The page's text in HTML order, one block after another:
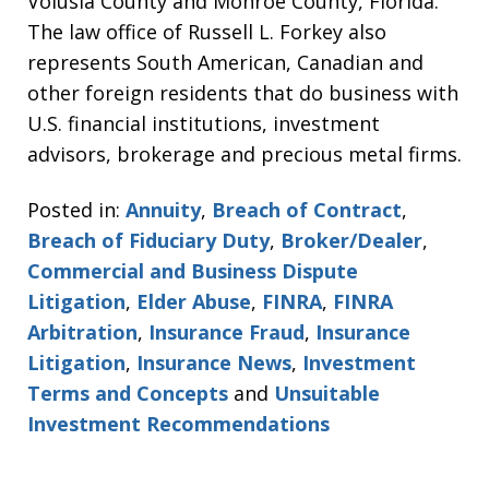
The law office of Russell L. Forkey also
represents South American, Canadian and
other foreign residents that do business with
U.S. financial institutions, investment
advisors, brokerage and precious metal firms.
Posted in: Annuity, Breach of Contract,
Breach of Fiduciary Duty, Broker/Dealer,
Commercial and Business Dispute
Litigation, Elder Abuse, FINRA, FINRA
Arbitration, Insurance Fraud, Insurance
Litigation, Insurance News, Investment
Terms and Concepts and Unsuitable
Investment Recommendations